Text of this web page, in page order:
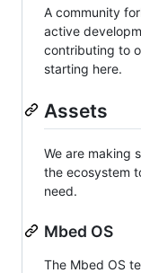
A community
active
contributing to
starting here.
Assets
We are making
the ecosystem
need.
Mbed OS
The Mbed OS